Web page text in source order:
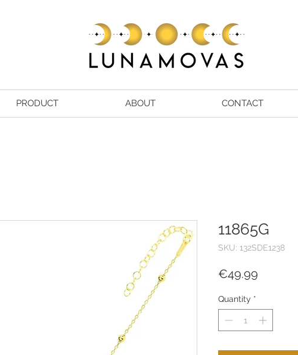
PRODUCT ABOUT CONTACT
11865G
SKU: 132SDE1238
€49.99
Quantity *